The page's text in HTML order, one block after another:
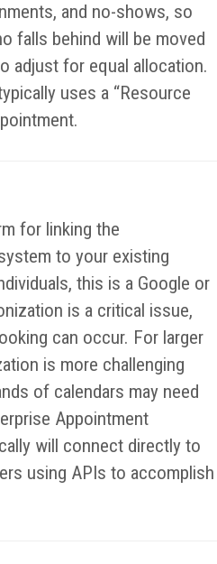
and no-shows, so
falls behind will be moved
adjust for equal allocation.
uses a “Resource
for linking the
to your existing
this is a Google or
is a critical issue,
can occur. For larger
is more challenging
of calendars may need
Appointment
will connect directly to
using APIs to accomplish